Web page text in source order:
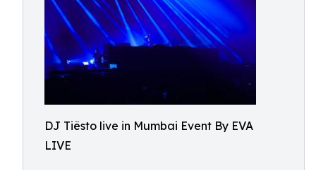
DJ Tiësto live in Mumbai Event By EVA
LIVE